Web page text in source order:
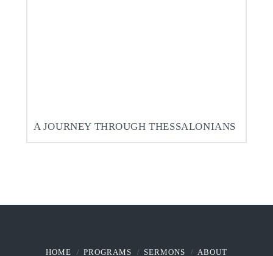
A JOURNEY THROUGH THESSALONIANS
HOME PROGRAMS SERMONS ABOUT